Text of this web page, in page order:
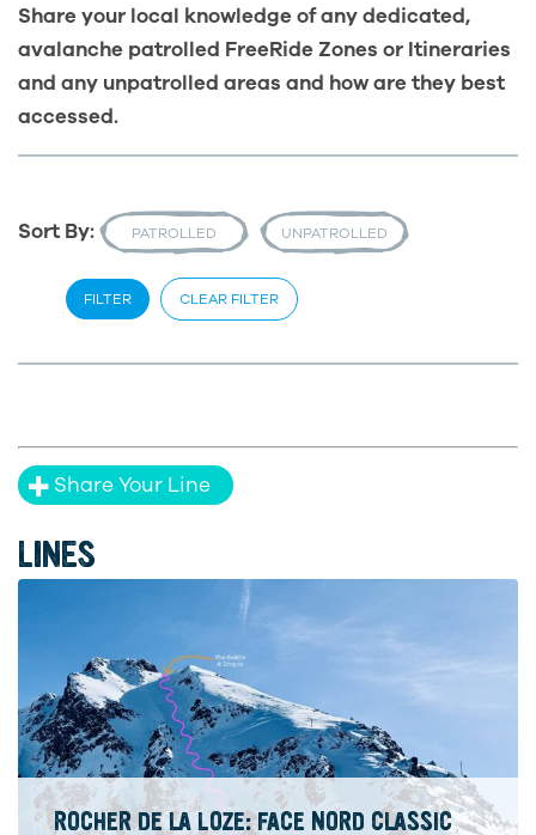
Share your local knowledge of any dedicated,
avalanche patrolled FreeRide Zones or Itineraries
and any unpatrolled areas and how are they best
accessed.
Sort By: PATROLLED UNPATROLLED
FILTER CLEAR FILTER
Share Your Line
LINES
ROCHER DE LA LOZE: FACE NORD CLASSIC